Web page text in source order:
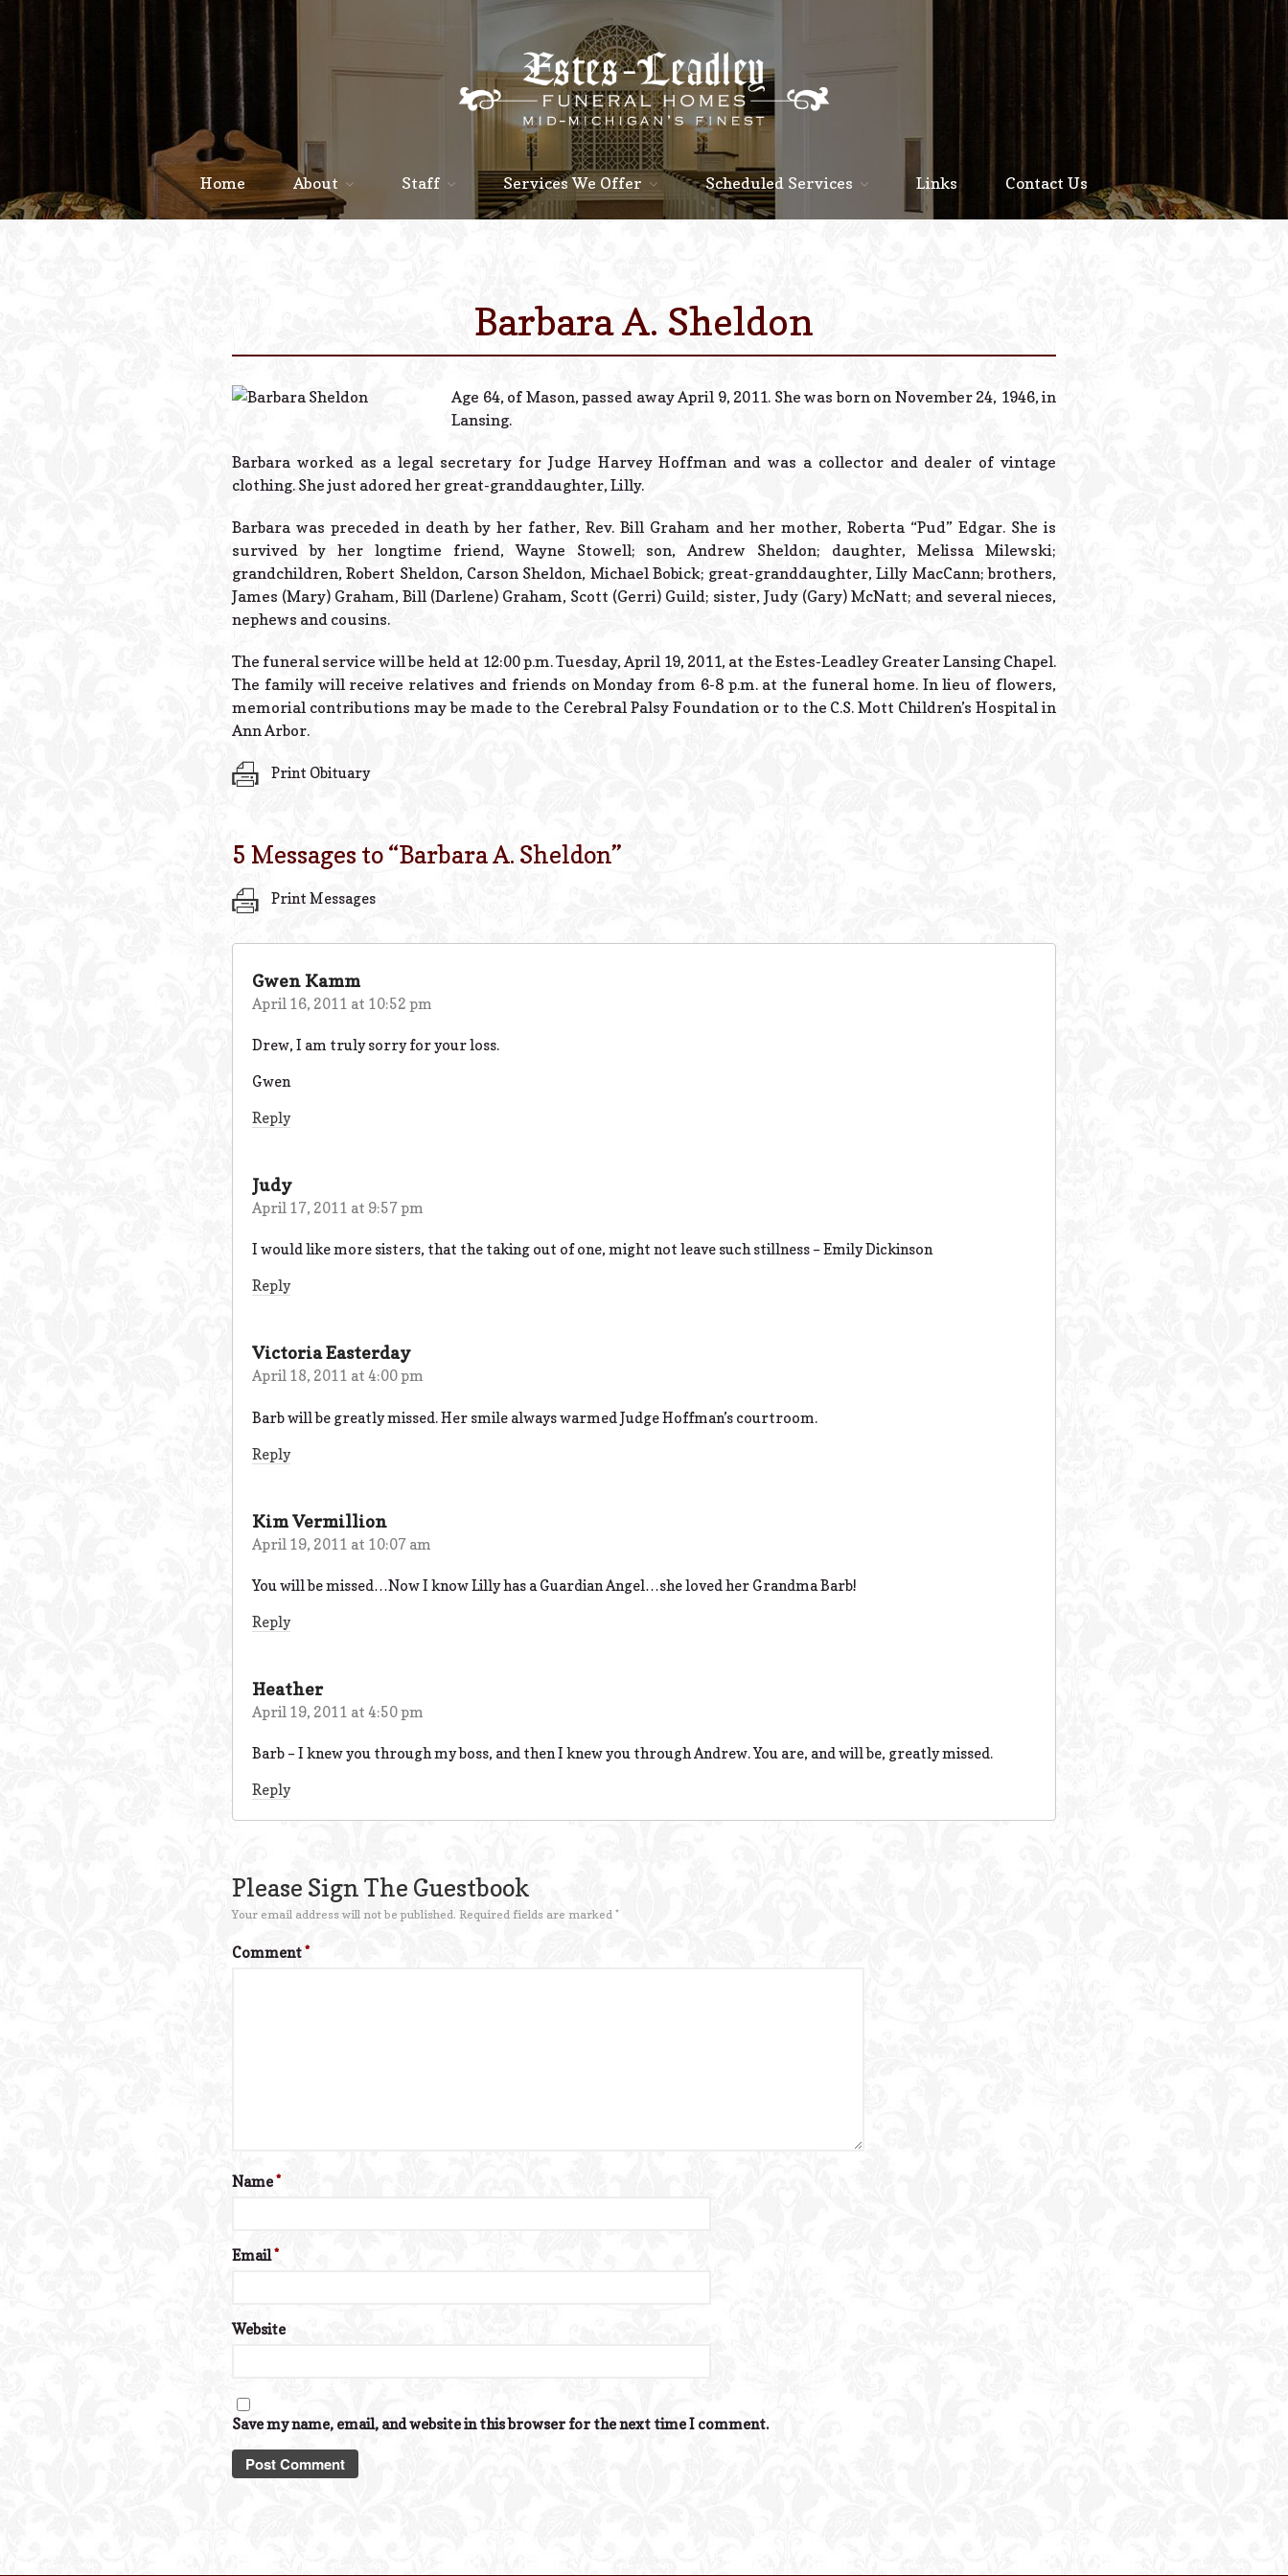
Staff
Home About Staff Services We Offer Scheduled Services Links Contact Us
Barbara A. Sheldon
Age 64, of Mason, passed away April 9, 2011. She was born on November 24, 1946, in
Lansing.
Barbara worked as a legal secretary for Judge Harvey Hoffman and was a collector and dealer of vintage
clothing. She just adored her great-granddaughter, Lilly.
Barbara was preceded in death by her father, Rev. Bill Graham and her mother, Roberta “Pud” Edgar. She is
survived by her longtime friend, Wayne Stowell; son, Andrew Sheldon; daughter, Melissa Milewski;
grandchildren, Robert Sheldon, Carson Sheldon, Michael Bobick; great-granddaughter, Lilly MacCann; brothers,
James (Mary) Graham, Bill (Darlene) Graham, Scott (Gerri) Guild; sister, Judy (Gary) McNatt; and several nieces,
nephews and cousins.
The funeral service will be held at 12:00 p.m. Tuesday, April 19, 2011, at the Estes-Leadley Greater Lansing Chapel.
The family will receive relatives and friends on Monday from 6-8 p.m. at the funeral home. In lieu of flowers,
memorial contributions may be made to the Cerebral Palsy Foundation or to the C.S. Mott Children’s Hospital in
Ann Arbor.
Print Obituary
5 Messages to “Barbara A. Sheldon”
Print Messages
Gwen Kamm
April 16, 2011 at 10:52 pm
Drew, I am truly sorry for your loss.
Gwen
Reply
Judy
April 17, 2011 at 9:57 pm
I would like more sisters, that the taking out of one, might not leave such stillness – Emily Dickinson
Reply
Victoria Easterday
April 18, 2011 at 4:00 pm
Barb will be greatly missed. Her smile always warmed Judge Hoffman’s courtroom.
Reply
Kim Vermillion
April 19, 2011 at 10:07 am
You will be missed…Now I know Lilly has a Guardian Angel…she loved her Grandma Barb!
Reply
Heather
April 19, 2011 at 4:50 pm
Barb – I knew you through my boss, and then I knew you through Andrew. You are, and will be, greatly missed.
Reply
Please Sign The Guestbook
Your email address will not be published. Required fields are marked *
Comment*
Name*
Email*
Website
Save my name, email, and website in this browser for the next time I comment.